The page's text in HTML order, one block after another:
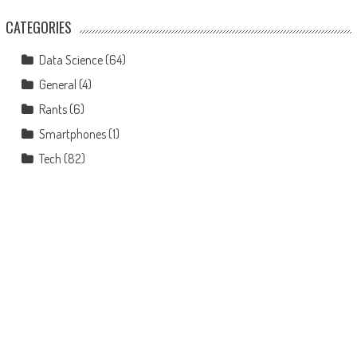
CATEGORIES
Data Science(64)
General (4)
Rants(6)
Smartphones(1)
Tech (82)